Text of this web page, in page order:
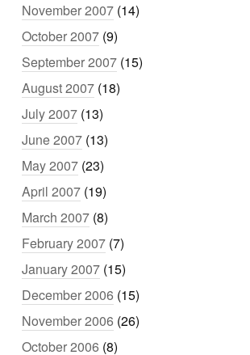
November 2007 (14)
October 2007 (9)
September 2007 (15)
August 2007 (18)
July 2007 (13)
June 2007 (13)
May 2007 (23)
April 2007 (19)
March 2007 (8)
February 2007 (7)
January 2007 (15)
December 2006 (15)
November 2006 (26)
October 2006 (8)